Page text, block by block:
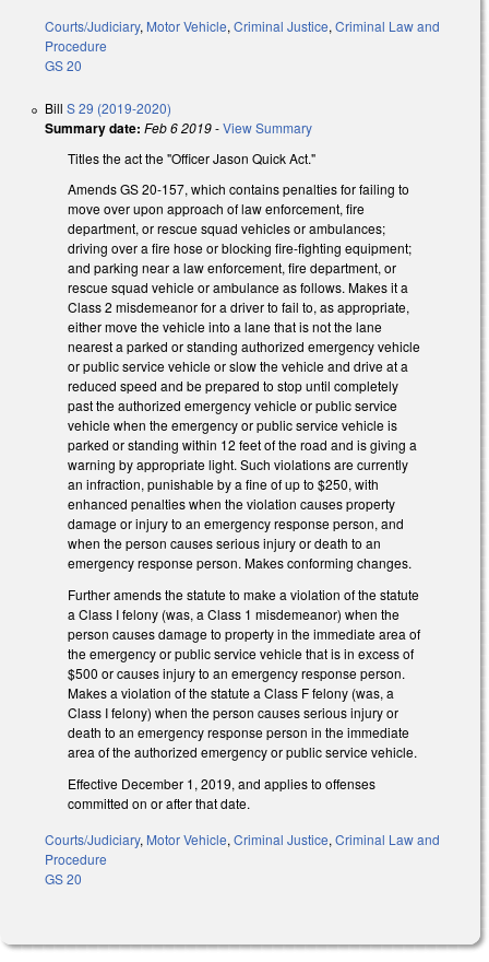
Courts/Judiciary, Motor Vehicle, Criminal Justice, Criminal Law and
Procedure
GS 20
Bill S 29 (2019-2020)
Summary date: Feb 6 2019-View Summary
Titles the act the "Officer Jason Quick Act."
Amends GS 20-157, which contains penalties for failing to
move over upon approach of law enforcement, fire
department, or rescue squad vehicles or ambulances;
driving over a fire hose or blocking fire-fighting equipment;
and parking near a law enforcement, fire department, or
rescue squad vehicle or ambulanceas follows. Makes it a
Class 2 misdemeanor for a driver to fail to, as appropriate,
either move the vehicle into a lane that is not the lane
nearest a parked or standing authorized emergency vehicle
or public service vehicle or slow the vehicle and drive at a
reduced speed and be prepared to stop until completely
past the authorized emergency vehicle or public service
vehicle when the emergency or public service vehicle is
parked or standing within 12 feet of the road and is giving a
warning by appropriate light. Such violations are currently
an infraction, punishable by a fine of up to $250, with
enhanced penalties when the violation causes property
damage or injury to an emergency response person, and
when the person causesserious injury or death to an
emergency response person. Makes conforming changes.
Further amends the statute to make a violation of the statute
a Class I felony (was, a Class 1 misdemeanor) when the
person causes damage to property in the immediate area of
the emergency or public service vehicle that is in excess of
$500 or causes injury to an emergency response person.
Makes a violation of the statute a Class F felony (was, a
Class I felony) when the person causes serious injury or
death to an emergency response person in the immediate
area of the authorized emergency or public service vehicle.
Effective December 1, 2019, and applies to offenses
committed on or after that date.
Courts/Judiciary, Motor Vehicle, Criminal Justice, Criminal Law and
Procedure
GS 20